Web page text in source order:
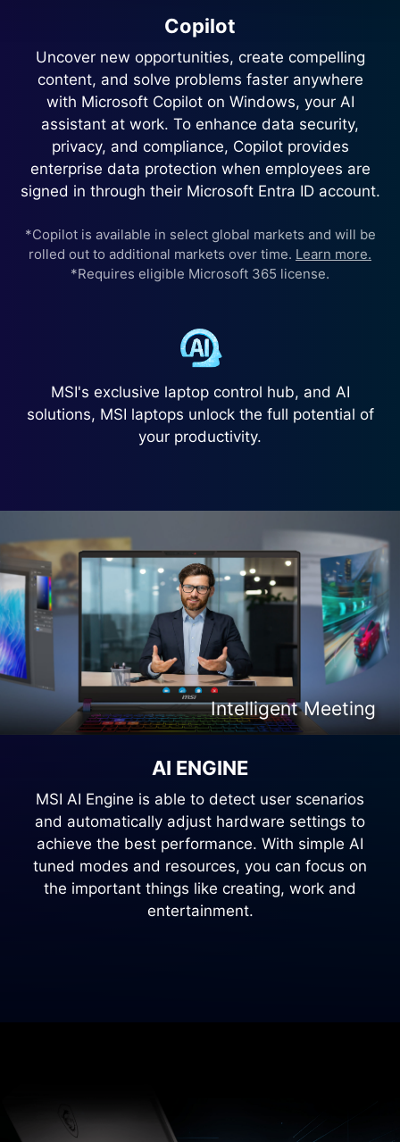
Copilot
Uncover new opportunities, create compelling
content, and solve problems faster anywhere
with Microsoft Copilot on Windows, your AI
assistant at work. To enhance data security,
privacy, and compliance, Copilot provides
enterprise data protection when employees are
signed in through their Microsoft Entra ID account.
*Copilot is available in select global markets and will be
rolled out to additional markets over time. Learn more.
*Requires eligible Microsoft 365 license.
MSI's exclusive laptop control hub, and AI
solutions, MSI laptops unlock the full potential of
your productivity.
Intelligent Entertainment
Intelligent Content Creation
Intelligent Meeting
Intelligent Gaming
AI ENGINE
MSI AI Engine is able to detect user scenarios
and automatically adjust hardware settings to
achieve the best performance. With simple AI
tuned modes and resources, you can focus on
the important things like creating, work and
entertainment.